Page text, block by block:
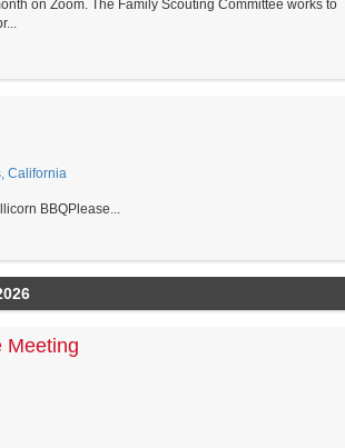
on Zoom. The Family Scouting Committee works to
California
BBQPlease...
Meeting